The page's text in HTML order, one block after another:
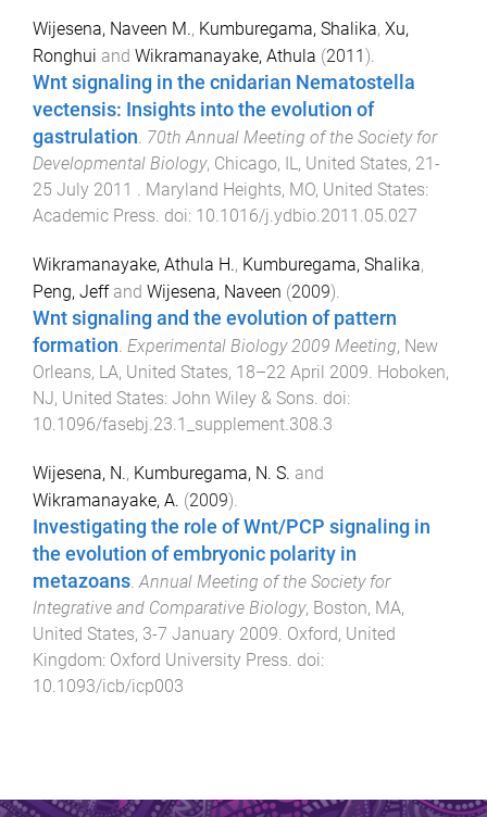
Wijesena, Naveen M., Kumburegama, Shalika, Xu,
Ronghui and Wikramanayake, Athula (2011 ).
Wnt signaling in the cnidarian Nematostella
vectensis: Insights into the evolution of
gastrulation. 70th Annual Meeting of the Society for
Developmental Biology, Chicago, IL, United States, 21-
25 July 2011 . Maryland Heights, MO, United States:
Academic Press. doi: 10.1016/j.ydbio.2011.05.027
Wikramanayake, Athula H., Kumburegama, Shalika,
Peng, Jeffand Wijesena, Naveen (2009).
Wnt signaling and the evolution of pattern
formation. Experimental Biology 2009 Meeting, New
Orleans, LA, United States, 18–22 April 2009. Hoboken,
NJ, United States: John Wiley & Sons. doi:
10.1096/fasebj.23.1_supplement.308.3
Wijesena, N., Kumburegama, N. S. and
Wikramanayake, A. (2009).
Investigating the role of Wnt/PCP signaling in
the evolution of embryonic polarity in
metazoans.Annual Meeting of the Society for
Integrative and Comparative Biology, Boston, MA,
United States, 3-7 January 2009. Oxford, United
Kingdom: Oxford University Press. doi:
10.1093/icb/icp003